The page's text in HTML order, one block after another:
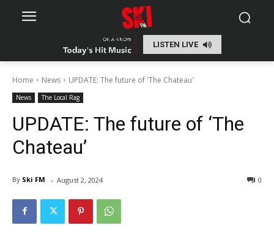
LISTEN LIVE
Home News UPDATE: The future of 'The Chateau'
News The Local Rag
UPDATE: The future of ‘The
Chateau’
By Ski FM - 0
August 2, 2024